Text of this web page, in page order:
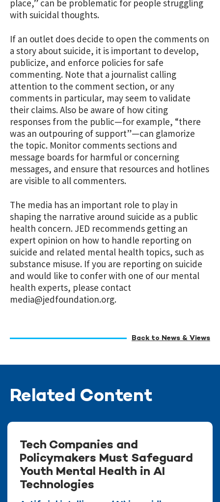
place,” can be problematic for people struggling
with suicidal thoughts.
If an outlet does decide to open the comments on
a story about suicide, it is important to develop,
publicize, and enforce policies for safe
commenting. Note that a journalist calling
attention to the comment section, or any
comments in particular, may seem to validate
their claims. Also be aware of how citing
responses from the public—for example, “there
was an outpouring of support”—can glamorize
the topic. Monitor comments sections and
message boards for harmful or concerning
messages, and ensure that resources and hotlines
are visible to all commenters.
The media has an important role to play in
shaping the narrative around suicide as a public
health concern. JED recommends getting an
expert opinion on how to handle reporting on
suicide and related mental health topics, such as
substance misuse. If you are reporting on suicide
and would like to confer with one of our mental
health experts, please contact
media@jedfoundation.org.
Back to News & Views
Related Content
Tech Companies and
Policymakers Must Safeguard
Youth Mental Health in AI
Technologies